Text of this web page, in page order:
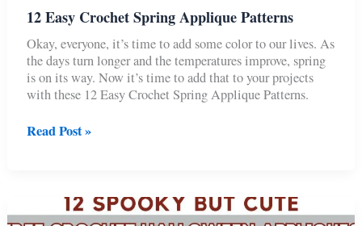
Today
12 Easy Crochet Spring Applique Patterns
Okay, everyone, it’s time to add some color to our lives. As
the days turn longer and the temperatures improve, spring
is on its way. Now it’s time to add that to your projects
with these 12 Easy Crochet Spring Applique Patterns.
12
Applique
Patterns
Read Post »